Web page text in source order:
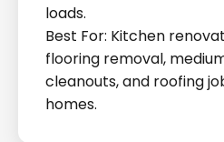
loads.
Best For: Kitchen
flooring removal,
cleanouts, and roofing
homes.